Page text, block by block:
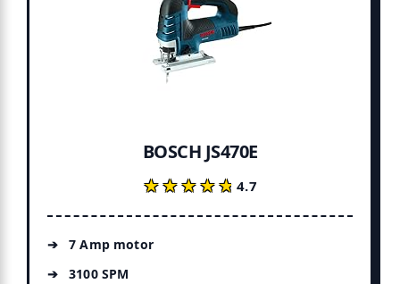
BOSCH JS470E
★★★★★
★★★★★4.7
7 Amp motor
3100 SPM